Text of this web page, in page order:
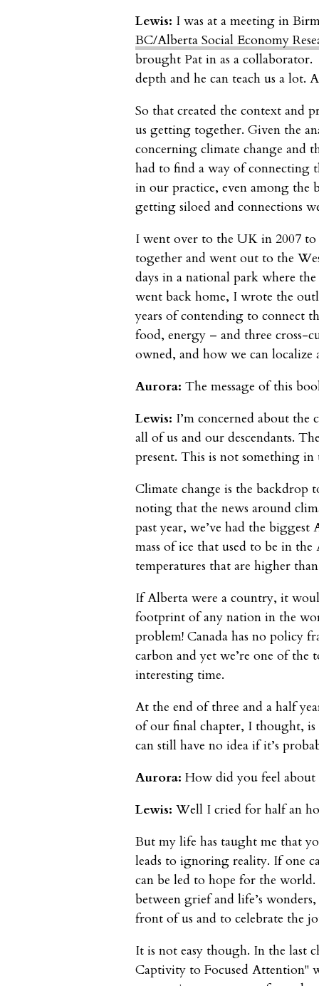
Lewis: I was at a meeting in
BC/Alberta Social Economy
brought Pat in as a
depth and he can teach us a lot.
So that created the context and
us getting together. Given the
concerning climate change and
had to find a way of connecting
in our practice, even among the
getting siloed and connections
I went over to the UK in 2007
together and went out to the
days in a national park where
went back home, I wrote the
years of contending to connect
food, energy – and three cross-
owned, and how we can localize
Aurora: The message of this
Lewis: I’m concerned about the
all of us and our descendants.
present. This is not something
Climate change is the
noting that the news around
past year, we’ve had the
mass of ice that used to be in
temperatures that are higher
If Alberta were a country, it
footprint of any nation in the
problem! Canada has no policy
carbon and yet we’re one of the
interesting time.
At the end of three and a half
of our final chapter, I thought,
can still have no idea if it’s
Aurora: How did you feel about
Lewis: Well I cried for half an
But my life has taught me that
leads to ignoring reality. If one
can be led to hope for the
between grief and life’s
front of us and to celebrate the
It is not easy though. In the last
Captivity to Focused Attention"